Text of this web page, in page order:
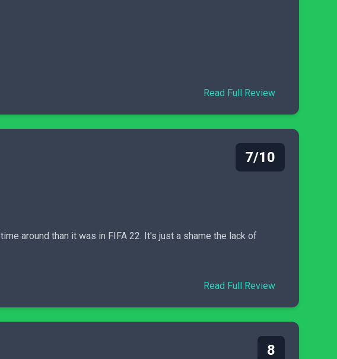
Read Full Review
7/10
around than it was in FIFA 22. It's just a shame the lack of
Read Full Review
8